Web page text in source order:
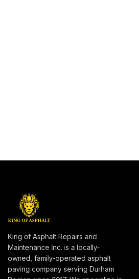
King of Asphalt Repairs and
Maintenance Inc. is a locally-
owned, family-operated asphalt
paving company serving Durham